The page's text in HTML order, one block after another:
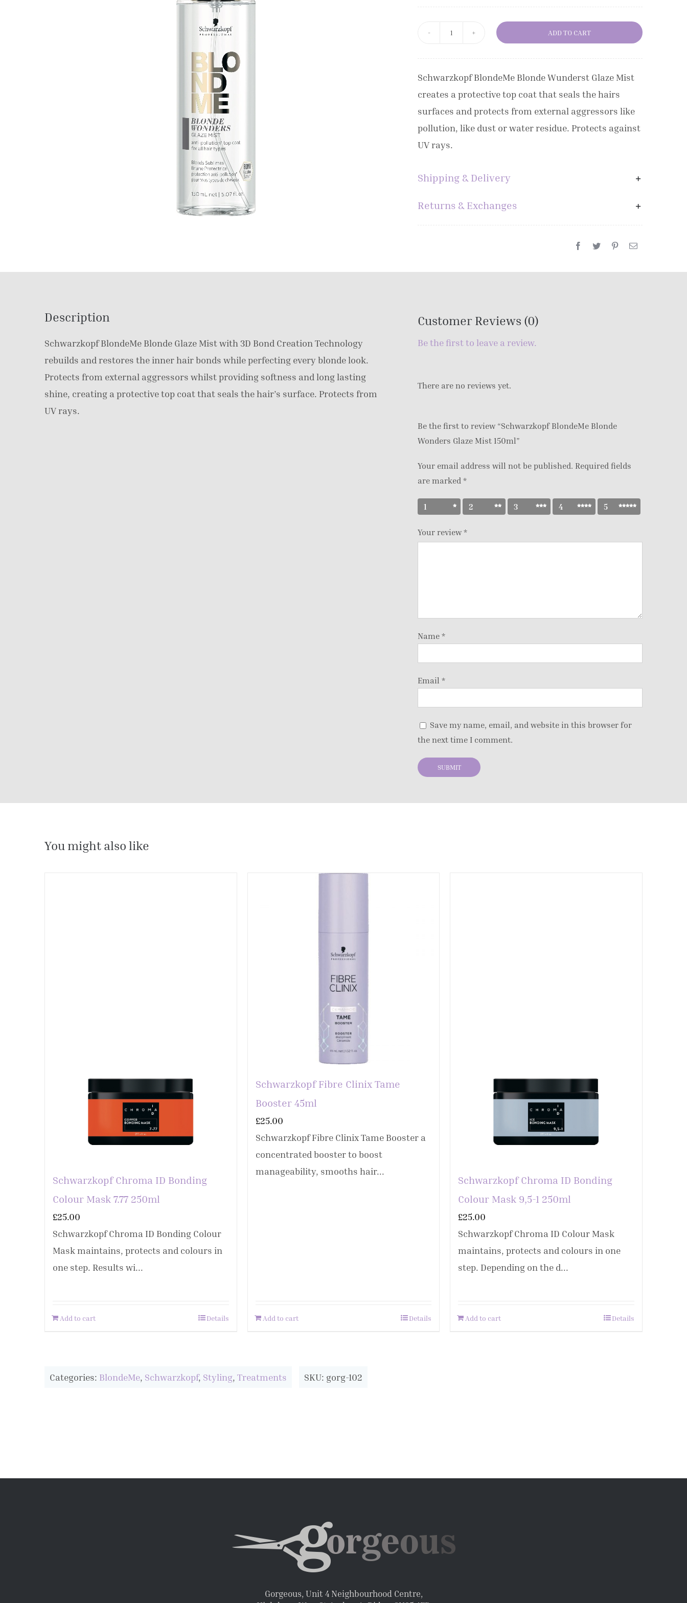
Schwarzkopf
Blonde
Wonders
Glaze
Mist
ADD TO CART
Schwarzkopf BlondeMe Blonde Wunderst Glaze Mist
creates a protective top coat that seals the hairs
surfaces and protects from external aggressors like
pollution, like dust or water residue. Protects against
UV rays.
Shipping & Delivery
Returns & Exchanges
Description
Schwarzkopf BlondeMe Blonde Glaze Mist with 3D Bond Creation Technology
rebuilds and restores the inner hair bonds while perfecting every blonde look.
Protects from external aggressors whilst providing softness and long lasting
shine, creating a protective top coat that seals the hair’s surface. Protects from
UV rays.
Customer Reviews (0)
Be the first to leave a review.
There are no reviews yet.
Be the first to review “Schwarzkopf BlondeMe Blonde
Wonders Glaze Mist 150ml”
Your email address will not be published. Required fields
are marked*
1 2 3 4 5
Your review*
Name*
Email*
Save my name, email, and website in this browser for
the next time I comment.
You might also like
Schwarzkopf Chroma ID Bonding
Colour Mask 7.77 250ml
£25.00
Schwarzkopf Chroma ID Bonding Colour
Mask maintains, protects and colours in
one step. Results wi...
Add to cart Details
Schwarzkopf Fibre Clinix Tame
Booster 45ml
£25.00
Schwarzkopf Fibre Clinix Tame Booster a
concentrated booster to boost
manageability, smooths hair...
Add to cart Details
Schwarzkopf Chroma ID Bonding
Colour Mask 9,5-1 250ml
£25.00
Schwarzkopf Chroma ID Colour Mask
maintains, protects and colours in one
step. Depending on the d...
Add to cart Details
Categories: BlondeMe, Schwarzkopf, Styling, Treatments SKU: gorg-102
Gorgeous, Unit 4 Neighbourhood Centre,